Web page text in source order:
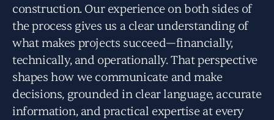
construction. Our experience on both sides of
the process gives us a clear understanding of
what makes projects succeed—financially,
technically, and operationally. That perspective
shapes how we communicate and make
decisions, grounded in clear language, accurate
information, and practical expertise at every